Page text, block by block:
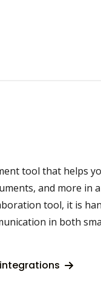
tool that helps
and more in
tool, it is
in both